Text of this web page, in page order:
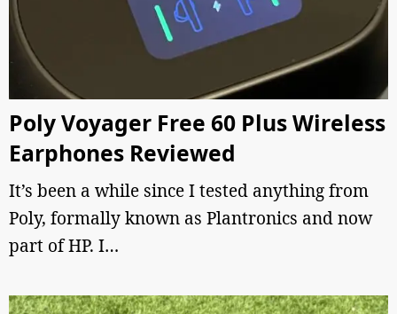
Poly Voyager Free 60 Plus Wireless
Earphones Reviewed
It’s been a while since I tested anything from
Poly, formally known as Plantronics and now
part of HP. I…